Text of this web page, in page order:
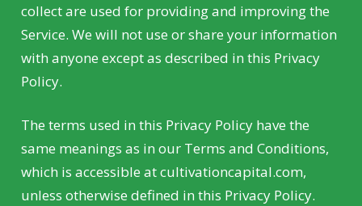
collect are used for providing and improving the
Service. We will not use or share your information
with anyone except as described in this Privacy
Policy.
The terms used in this Privacy Policy have the
same meanings as in our Terms and Conditions,
which is accessible at cultivationcapital.com,
unless otherwise defined in this Privacy Policy.